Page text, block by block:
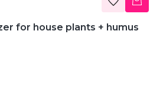
for house plants + humus